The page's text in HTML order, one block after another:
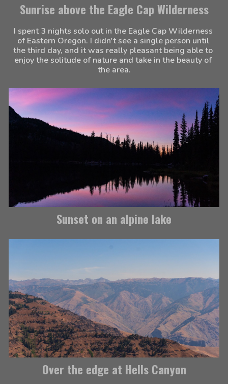
Sunrise above the Eagle Cap Wilderness
I spent 3 nights solo out in the Eagle Cap Wilderness
of Eastern Oregon. I didn't see a single person until
the third day, and it was really pleasant being able to
enjoy the solitude of nature and take in the beauty of
the area.
Sunset on an alpine lake
Over the edge at Hells Canyon